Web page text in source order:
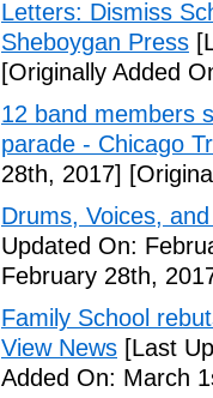
Letters: Dismiss
Sheboygan Press
[Originally Added
12 band members
parade - Chicago
28th, 2017]
Drums, Voices,
Updated On:
February 28th,
Family School
View News [Last
Added On: March